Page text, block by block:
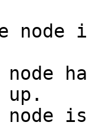
node